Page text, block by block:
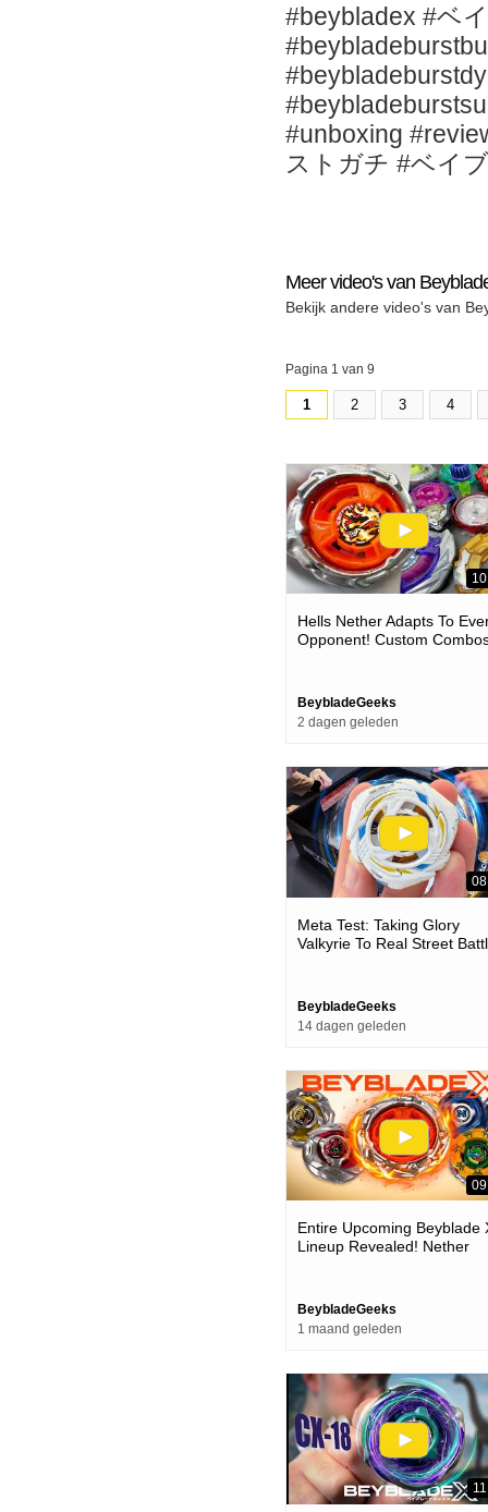
#beybladex #ベ
#unboxing
ストガチ #ベイ
Meer video's van
Bekijk andere video's van
Pagina 1 van 9
1 2 3 4
Hells Nether Adapts To
Opponent! Custom
BeybladeGeeks
2 dagen geleden
Meta Test: Taking Glory
Valkyrie To Real Street
BeybladeGeeks
14 dagen geleden
Entire Upcoming Beyblade
Lineup Revealed! Nether
BeybladeGeeks
1 maand geleden